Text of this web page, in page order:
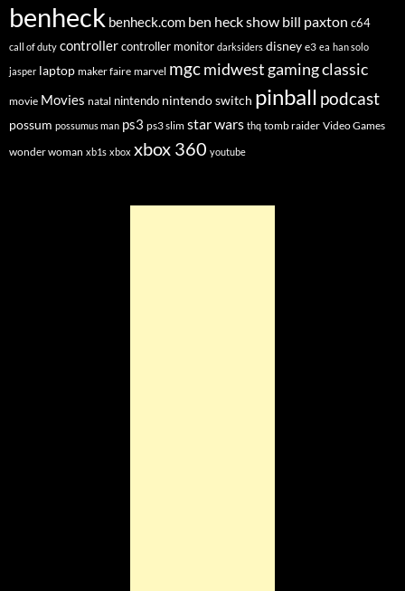
benheck benheck.com ben heck show bill paxton c64
call of duty controllercontroller monitor darksiders disney e3 ea han solo
jasper laptop maker faire marvel mgcmidwest gaming classic
movie Movies natal nintendo nintendo switch pinball podcast
possum possumus man ps3 ps3 slim star wars thq tomb raider Video Games
wonder woman xb1s xbox xbox 360 youtube